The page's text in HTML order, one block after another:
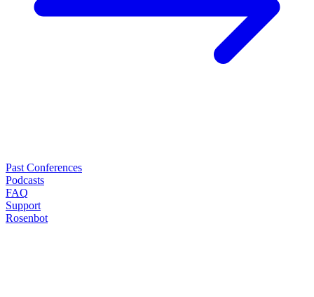
Past Conferences
Podcasts
FAQ
Support
Rosenbot